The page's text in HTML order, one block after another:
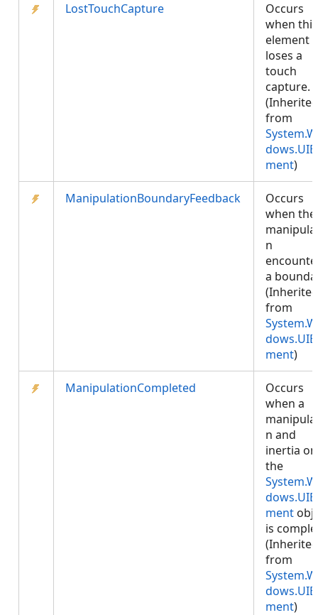
LostTouchCapture
Occurs
when this
element
loses a
touch
capture.
(Inherited
from
ment)
ManipulationBoundaryFeedback
Occurs
when the
n
a
(Inherited
from
ment)
ManipulationCompleted
Occurs
when a
n and
inertia on
the
ment
is
(Inherited
from
ment)